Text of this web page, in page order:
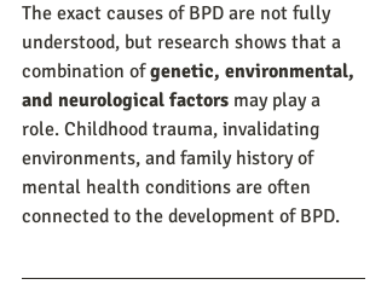
The exact causes of BPD are not fully
understood, but research shows that a
combination of genetic, environmental,
and neurological factors may play a
role. Childhood trauma, invalidating
environments, and family history of
mental health conditions are often
connected to the development of BPD.